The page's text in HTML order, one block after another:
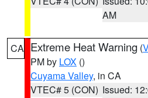
AM
CA Extreme Heat Warning (
PM by LOX ()
Cuyama Valley, in CA
VTEC# 5 (CON) Issued: